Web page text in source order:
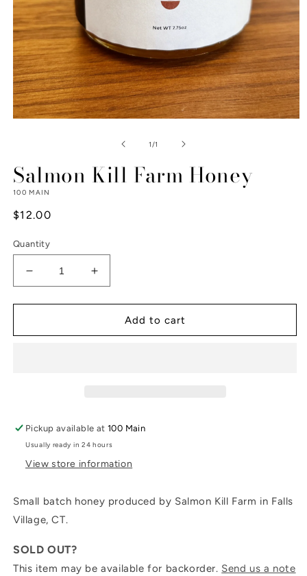
modal
1/of1
Salmon Kill Farm Honey
100 MAIN
Regular
$12.00
Quantity
Decrease
quantity
for
Kill
Increase
quantity
for
Salmon
Kill
Add to cart
Pickup available at100 Main
Usually ready in 24 hours
View store information
Small batch honey produced by Salmon Kill Farm in Falls
Village, CT.
SOLD OUT?
This item may be available for backorder. Send us a note